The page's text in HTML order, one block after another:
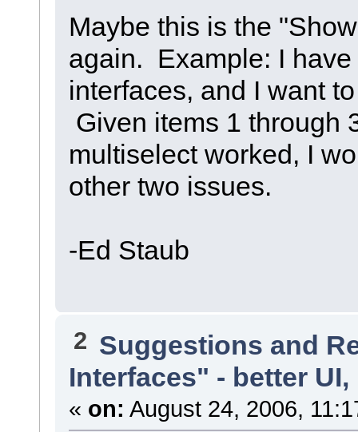
Maybe this is the
again. Example: I
interfaces, and I want
Given items 1 through
multiselect worked, I
other two issues.
-Ed Staub
2 Suggestions and
Interfaces" - better UI,
« on: August 24, 2006,